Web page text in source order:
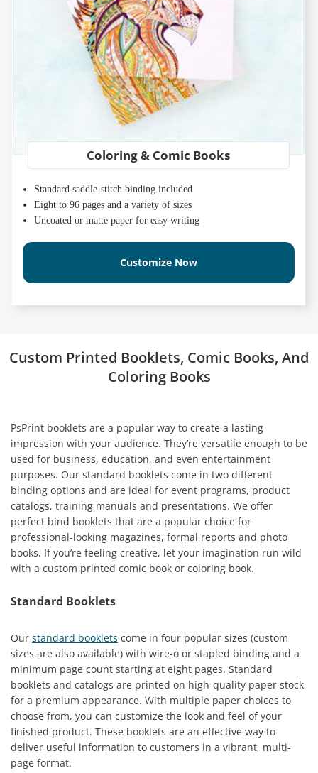
Coloring & Comic Books
Standard saddle-stitch binding included
Eight to 96 pages and a variety of sizes
Uncoated or matte paper for easy writing
Customize Now
Custom Printed Booklets, Comic Books, And
Coloring Books
PsPrint booklets are a popular way to create a lasting
impression with your audience. They’re versatile enough to be
used for business, education, and even entertainment
purposes. Our standard booklets come in two different
binding options and are ideal for event programs, product
catalogs, training manuals and presentations. We offer
perfect bind booklets that are a popular choice for
professional-looking magazines, formal reports and photo
books. If you’re feeling creative, let your imagination run wild
with a custom printed comic book or coloring book.
Standard Booklets
Our standard booklets come in four popular sizes (custom
sizes are also available) with wire-o or stapled binding and a
minimum page count starting at eight pages. Standard
booklets and catalogs are printed on high-quality paper stock
for a premium appearance. With multiple paper choices to
choose from, you can customize the look and feel of your
finished product. These booklets are an effective way to
deliver useful information to customers in a vibrant, multi-
page format.